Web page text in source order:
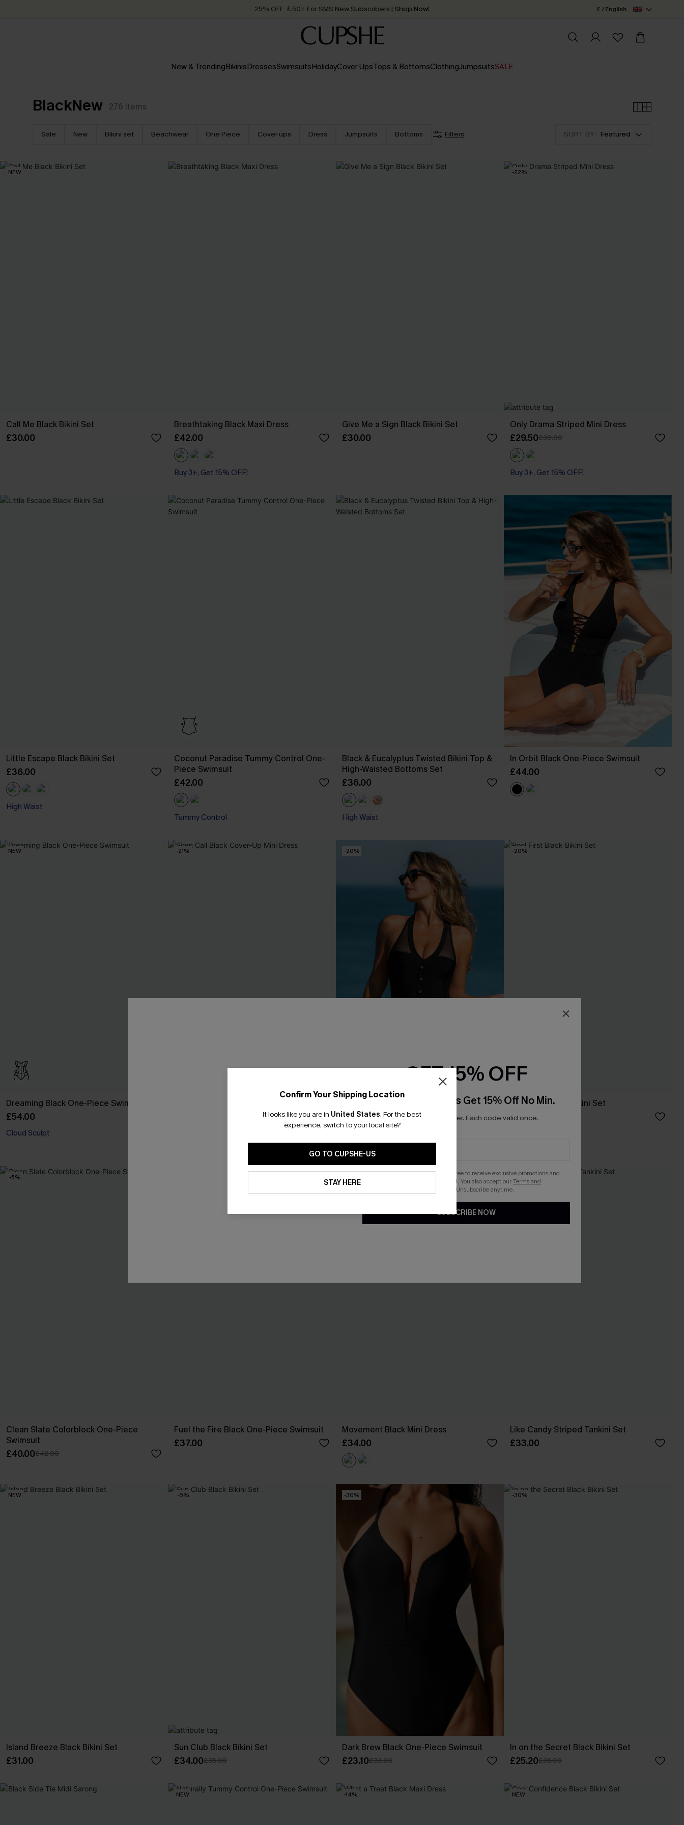
25% OFF ￡50+ For SMS New Subscribers | Shop Now!
Order today, receive in2 - 3 working days
£ / English
New & TrendingBikinisDressesSwimsuitsHolidayCover UpsTops & BottomsClothingJumpsuitsSALE
BlackNew 276 Items
Sale New Bikini set Beachwear One Piece Cover ups Dress Jumpsuits Bottoms Filters SORT BY : Featured
NEW
Call Me Black Bikini Set
£30.00
Breathtaking Black Maxi Dress
£42.00
Buy 3+, Get 15% OFF!
Give Me a Sign Black Bikini Set
£30.00
-22%
Only Drama Striped Mini Dress
£29.50£38.00
Buy 3+, Get 15% OFF!
Little Escape Black Bikini Set
£36.00
High Waist
Coconut Paradise Tummy Control One-
Piece Swimsuit
£42.00
Tummy Control
Black & Eucalyptus Twisted Bikini Top &
High-Waisted Bottoms Set
£36.00
High Waist
In Orbit Black One-Piece Swimsuit
£44.00
NEW
Dreaming Black One-Piece Swimsuit
£54.00
Cloud Sculpt
-21% -20%
Day to Day Tummy Control One-Piece
Swimsuit
£33.60£42.00
Tummy Control
-20%
Pool First Black Bikini Set
£30.40
-5%
Clean Slate Colorblock One-Piece
Swimsuit
£40.00£42.00
Fuel the Fire Black One-Piece Swimsuit
£37.00
Movement Black Mini Dress
£34.00
NEW
Like Candy Striped Tankini Set
£33.00
NEW
Island Breeze Black Bikini Set
£31.00
-6%
Sun Club Black Bikini Set
£34.00£36.00
-30%
Dark Brew Black One-Piece Swimsuit
£23.10£33.00
-30%
In on the Secret Black Bikini Set
£25.20£36.00
NEW -14% NEW
Confirm Your Shipping Location
It looks like you are in United States. For the best
experience, switch to your local site?
GO TO CUPSHE-US
STAY HERE
GET 15% OFF
Email Subscribers Get 15% Off No Min.
*One code per order. Each code valid once.
By clicking this button, you agree to receive exclusive promotions and
updates from Cupshe via email. You also accept ourTerms and
. Unsubscribe anytime.
SUBSCRIBE NOW